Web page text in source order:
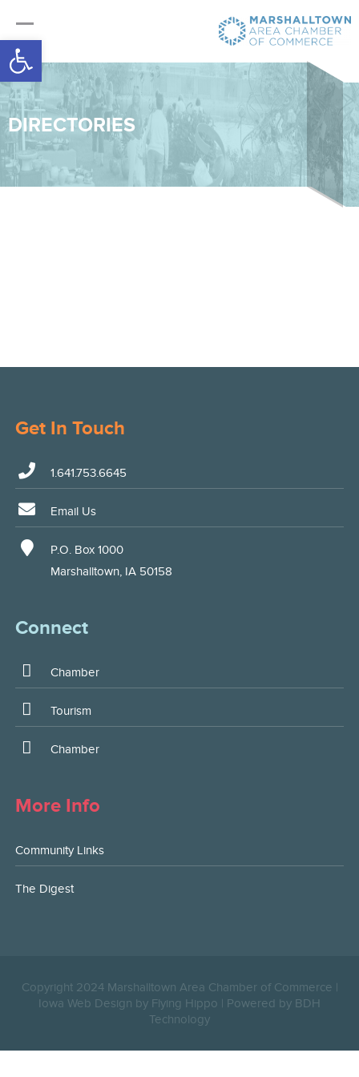
Open toolbar
DIRECTORIES
Get In Touch
1.641.753.6645
Email Us
P.O. Box 1000
Marshalltown, IA 50158
Connect
Chamber
Tourism
Chamber
More Info
Community Links
The Digest
Copyright 2024 Marshalltown Area Chamber of Commerce |
Iowa Web Design by Flying Hippo | Powered by BDH
Technology